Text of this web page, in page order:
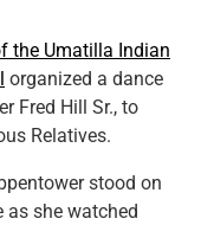
the Umatilla Indian
organized a dance
Fred Hill Sr., to
Relatives.
stood on
as she watched